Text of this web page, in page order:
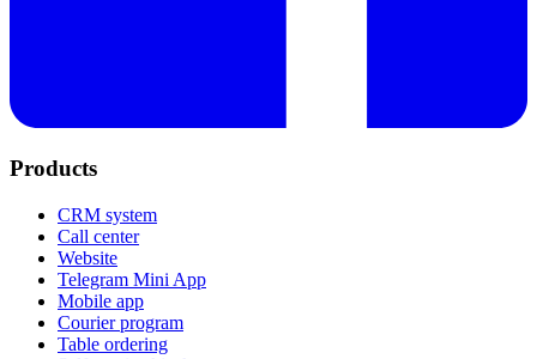
Products
CRM system
Call center
Website
Telegram Mini App
Mobile app
Courier program
Table ordering